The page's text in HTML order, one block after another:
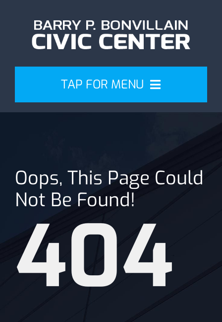
TAP FOR MENU
Events
Plan
Venue
News
Oops, This Page Could
Not Be Found!
404